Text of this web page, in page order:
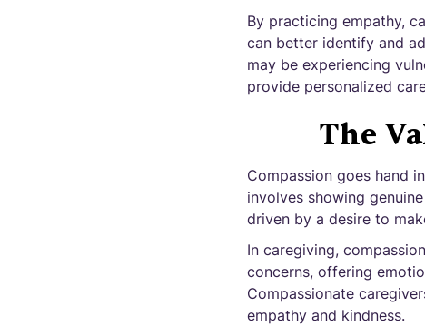
By practicing empathy,
can better identify and
may be experiencing
provide personalized
The
Compassion goes hand
involves showing
driven by a desire to
In caregiving,
concerns, offering
Compassionate
empathy and kindness.